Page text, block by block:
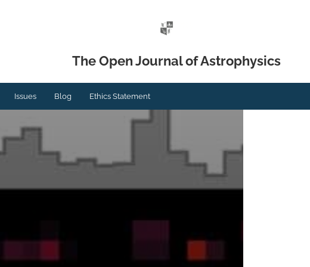
The Open Journal of Astrophysics
Issues Blog Ethics Statement